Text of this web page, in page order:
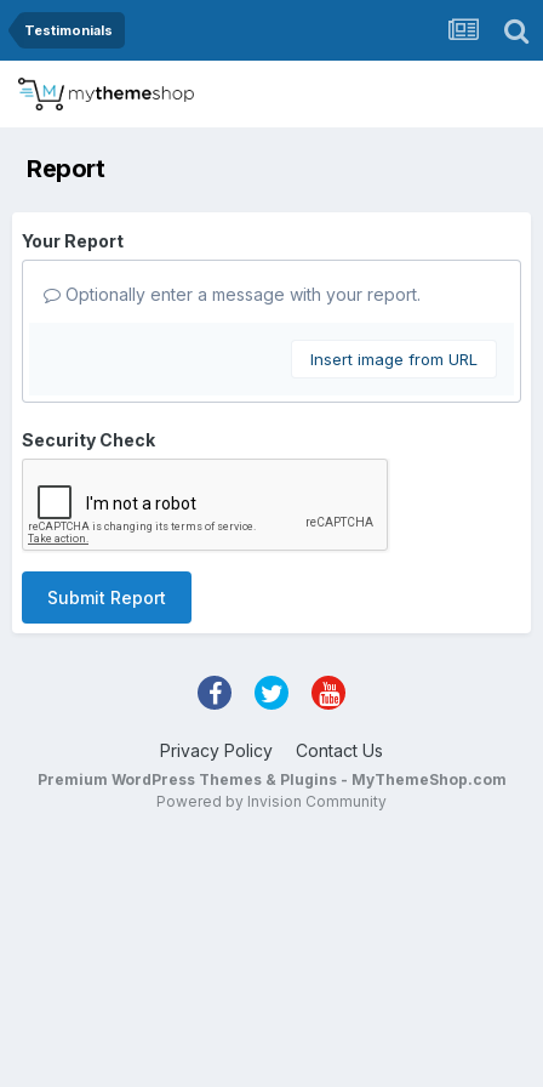
Testimonials
Report
Your Report
Optionally enter a message with your report.
Insert image from URL
Security Check
Submit Report
Privacy Policy Contact Us
Premium WordPress Themes & Plugins - MyThemeShop.com
Powered by Invision Community